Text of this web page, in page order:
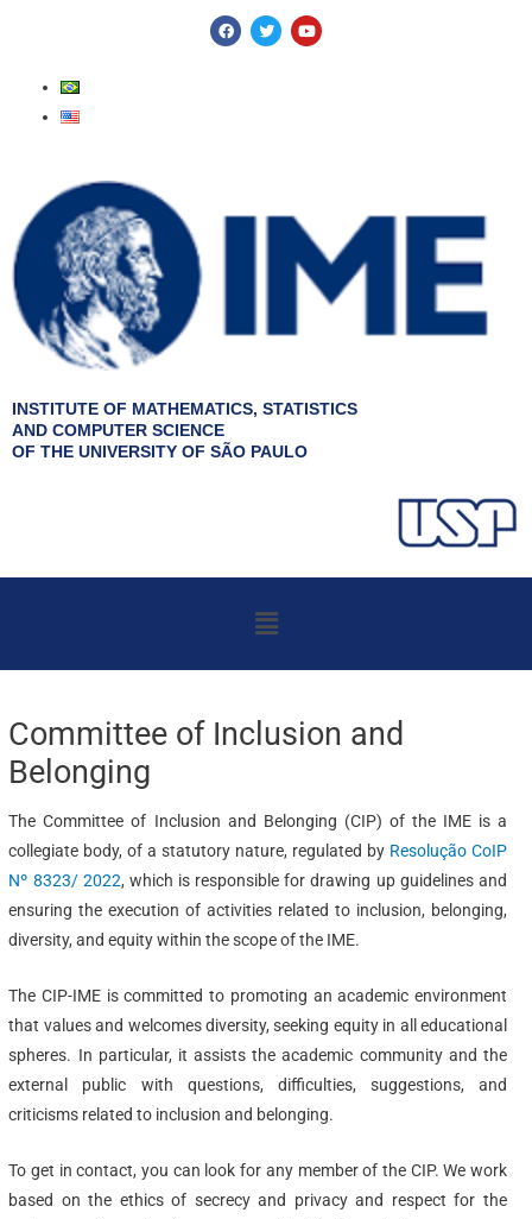
F
a
T
w
Y
o
INSTITUTE OF MATHEMATICS, STATISTICS
AND COMPUTER SCIENCE
OF THE UNIVERSITY OF SÃO PAULO
Menu
Committee of Inclusion and
Belonging
The Committee of Inclusion and Belonging (CIP) of the IME is a
collegiate body, of a statutory nature, regulated by Resolução CoIP
Nº 8323/ 2022, which is responsible for drawing up guidelines and
ensuring the execution of activities related to inclusion, belonging,
diversity, and equity within the scope of the IME.
The CIP-IME is committed to promoting an academic environment
that values and welcomes diversity, seeking equity in all educational
spheres. In particular, it assists the academic community and the
external public with questions, difficulties, suggestions, and
criticisms related to inclusion and belonging.
To get in contact, you can look for any member of the CIP. We work
based on the ethics of secrecy and privacy and respect for the